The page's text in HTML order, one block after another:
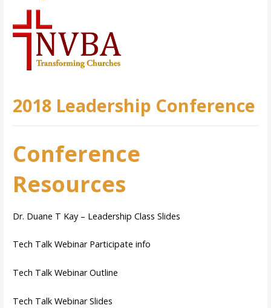
2018 Leadership Conference
Conference
Resources
Dr. Duane T Kay – Leadership Class Slides
Tech Talk Webinar Participate info
Tech Talk Webinar Outline
Tech Talk Webinar Slides